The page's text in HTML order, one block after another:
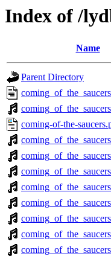
Index of /
Name
Parent Directory
coming-of-the-